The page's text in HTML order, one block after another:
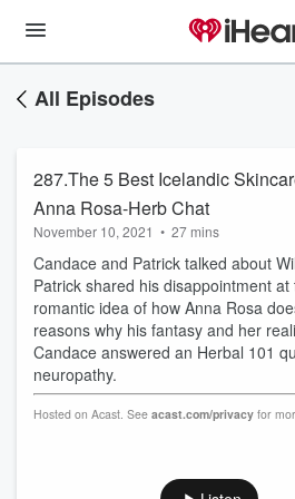
All Episodes
287.The 5 Best Icelandic
Anna Rosa-Herb Chat
November 10, 2021 • 27 mins
Candace and Patrick talked about
Patrick shared his disappointment
romantic idea of how Anna Rosa
reasons why his fantasy and her
Candace answered an Herbal 101
neuropathy.
Hosted on Acast. See acast.com/privacy for